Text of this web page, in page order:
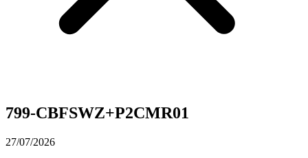
799-CBFSWZ+P2CMR01
27/07/2026